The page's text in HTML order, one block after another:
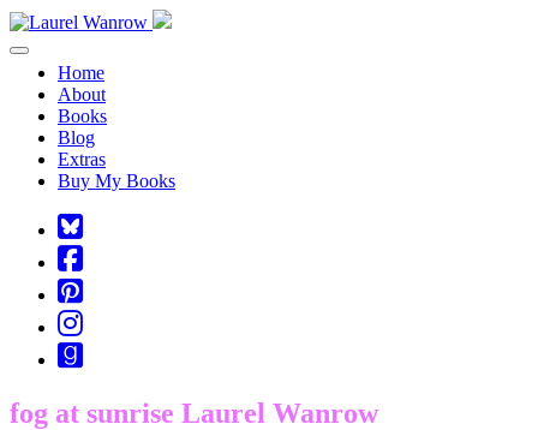
Toggle navigation
Home
About
Books
Blog
Extras
Buy My Books
Square-
bluesky
Cebook-
square
Pinterest-
square
Instagram
Goodreads
fog at sunrise Laurel Wanrow